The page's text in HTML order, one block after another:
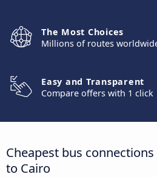
The Most Choices
Millions of routes
Easy and Transparent
Compare offers with 1 click
Cheapest bus
to Cairo